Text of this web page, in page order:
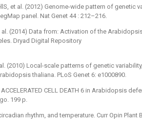
et al. (2012) Genome-wide pattern of genetic
panel. Nat Genet 44 : 212–216.
(2014) Data from: Activation of the
Dryad Digital Repository
(2010) Local-scale patterns of genetic variability,
thaliana. PLoS Genet 6: e1000890.
CELL DEATH 6 in Arabidopsis
199 p.
rhythm, and temperature. Curr Opin Plant